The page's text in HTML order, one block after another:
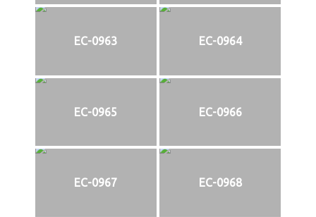
EC-0963 EC-0964
EC-0965 EC-0966
EC-0967 EC-0968